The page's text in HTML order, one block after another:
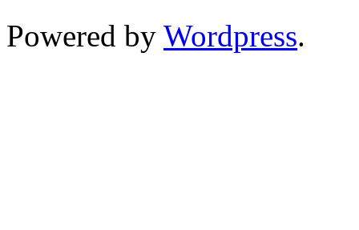
Powered by Wordpress.